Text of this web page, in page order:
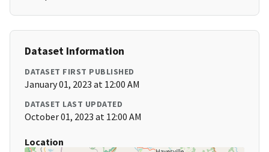
Dataset Information
DATASET FIRST PUBLISHED
January 01, 2023 at 12:00 AM
DATASET LAST UPDATED
October 01, 2023 at 12:00 AM
Location